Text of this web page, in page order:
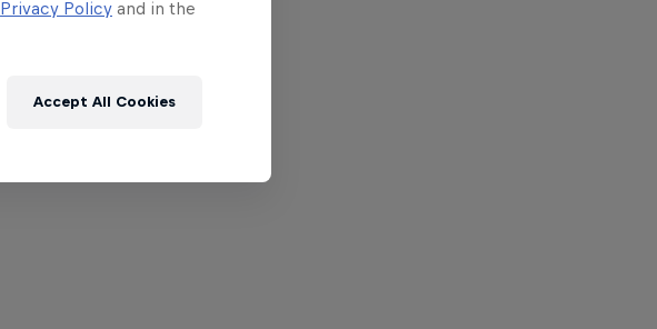
Privacy Policy and in the
Accept All Cookies